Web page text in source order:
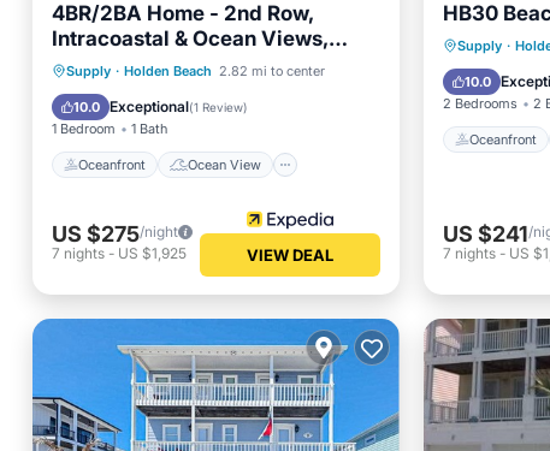
4BR/2BA Home - 2nd Row,
Intracoastal & Ocean Views,
Holden Beach, Sleeps 9
Supply · Holden Beach 2.82 mi to center
10.0 Exceptional(1 Review)
1 Bedroom 1 Bath
Oceanfront Ocean View
Oceanfront
Ocean View
View
Kitchen
US $275/night
7 nights - US $1,925 VIEW DEAL
HB30
Supply ·
10.0
2 Bedrooms 2
Oceanfront
Ocean
US $241/
7 nights- US